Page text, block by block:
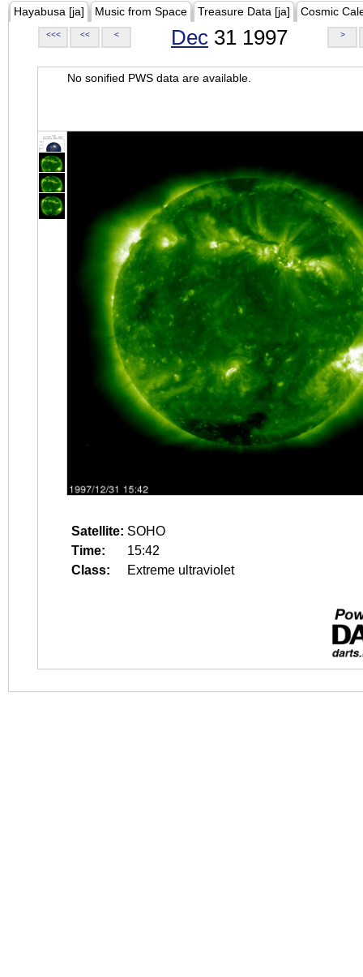
Hayabusa [ja] Music from Space Treasure Data [ja] Cosmic
<<< << < Dec 31 1997 >
No sonified PWS data are available.
Satellite: SOHO
Time:
15:42
Class:
Extreme ultraviolet